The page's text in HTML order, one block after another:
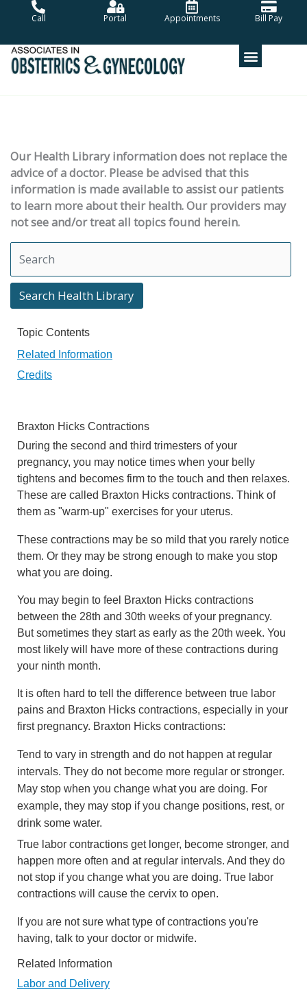
Call Portal Appointments Bill Pay
Our Health Library information does not replace the
advice of a doctor. Please be advised that this
information is made available to assist our patients
to learn more about their health. Our providers may
not see and/or treat all topics found herein.
Search Health Library
Search Health Library
Topic Contents
Related Information
Credits
Braxton Hicks Contractions
During the second and third trimesters of your
pregnancy, you may notice times when your belly
tightens and becomes firm to the touch and then relaxes.
These are called Braxton Hicks contractions. Think of
them as "warm-up" exercises for your uterus.
These contractions may be so mild that you rarely notice
them. Or they may be strong enough to make you stop
what you are doing.
You may begin to feel Braxton Hicks contractions
between the 28th and 30th weeks of your pregnancy.
But sometimes they start as early as the 20th week. You
most likely will have more of these contractions during
your ninth month.
It is often hard to tell the difference between true labor
pains and Braxton Hicks contractions, especially in your
first pregnancy. Braxton Hicks contractions:
Tend to vary in strength and do not happen at regular
intervals. They do not become more regular or stronger.
May stop when you change what you are doing. For
example, they may stop if you change positions, rest, or
drink some water.
True labor contractions get longer, become stronger, and
happen more often and at regular intervals. And they do
not stop if you change what you are doing. True labor
contractions will cause the cervix to open.
If you are not sure what type of contractions you're
having, talk to your doctor or midwife.
Related Information
Labor and Delivery